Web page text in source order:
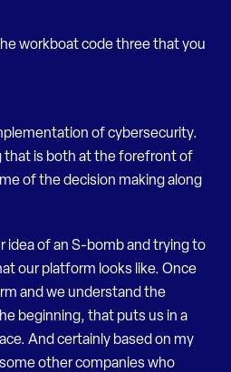
workboat code three that you
of cybersecurity.
that is both at the forefront of
of the decision making along
idea of an S-bomb and trying to
our platform looks like. Once
and we understand the
beginning, that puts us in a
And certainly based on my
other companies who